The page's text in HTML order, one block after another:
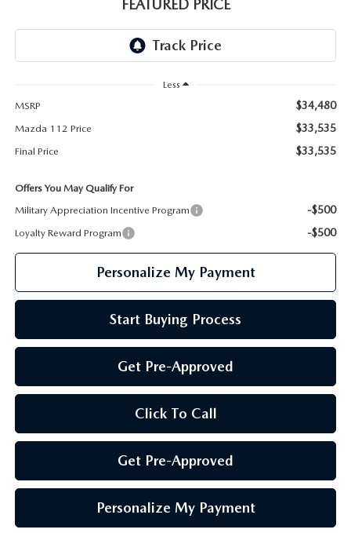
GENUINE MAZDA AIR FILTERS
FEATURED PRICE
Less
MSRP
$34,480
Mazda 112 Price $33,535
Final Price $33,535
Offers You May Qualify For
Military Appreciation Incentive Program
-$500
Loyalty Reward Program -$500
Personalize My Payment
Start Buying Process
Get Pre-Approved
Click To Call
Get Pre-Approved
Personalize My Payment